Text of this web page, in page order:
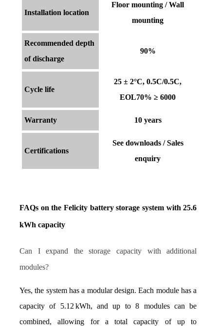
Installation location
Floor mounting / Wall
mounting
Recommended depth
of discharge
90%
Cycle life
25 ± 2°C, 0.5C/0.5C,
EOL70% ≥ 6000
Warranty 10 years
Certifications
See downloads / Sales
enquiry
FAQs on the Felicity battery storage system with 25.6
kWh capacity
Can I expand the storage capacity with additional
modules?
Yes, the system has a modular design. Each module has a
capacity of 5.12 kWh, and up to 8 modules can be
combined, allowing for a total capacity of up to